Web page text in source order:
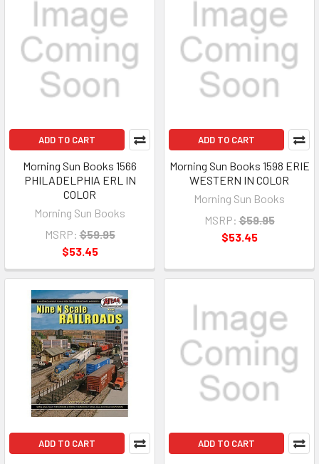
ADD TO CART
Morning Sun Books 1566
PHILADELPHIA ERL IN
COLOR
Morning Sun Books
MSRP: $59.95
$53.45
ADD TO CART
Morning Sun Books 1598 ERIE
WESTERN IN COLOR
Morning Sun Books
MSRP: $59.95
$53.45
ADD TO CART ADD TO CART